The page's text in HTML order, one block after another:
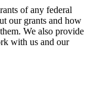
of any federal
our grants and how
We also provide
with us and our